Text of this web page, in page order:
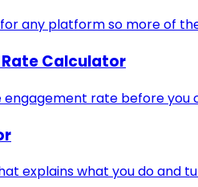
any platform so more of
Calculator
engagement rate before
explains what you do and